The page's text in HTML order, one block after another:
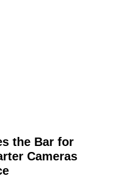
the Bar for
Cameras